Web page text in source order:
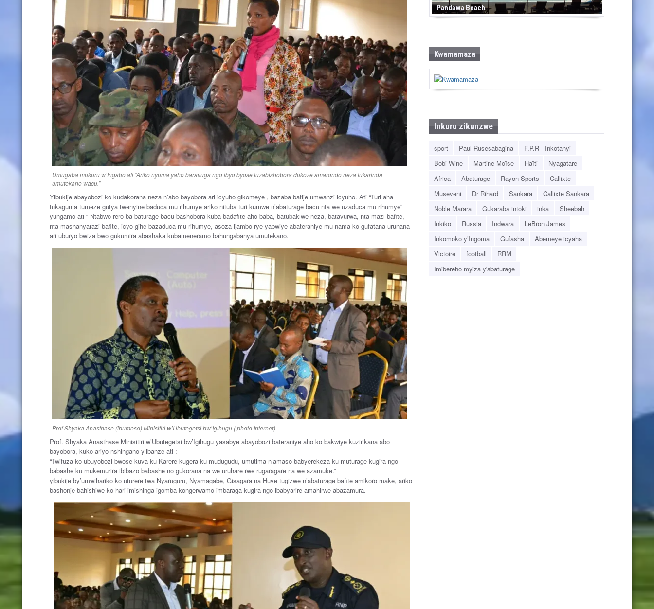
Umugaba mukuru w’Ingabo ati “Ariko nyuma yaho baravuga ngo ibyo byose tuzabishobora dukoze amarondo neza tukarinda
umutekano wacu.”
Yibukije abayobozi ko kudakorana neza n’abo bayobora ari icyuho gikomeye , bazaba batije umwanzi icyuho. Ati “Turi aha
tukaguma tumeze gutya twenyine baduca mu rihumye ariko nituba turi kumwe n’abaturage bacu nta we uzaduca mu rihumye“
yungamo ati “ Ntabwo rero ba baturage bacu bashobora kuba badafite aho baba, batubakiwe neza, batavurwa, nta mazi bafite,
nta mashanyarazi bafite, icyo gihe bazaduca mu rihumye, asoza ijambo rye yabwiye abateraniye mu nama ko gufatana urunana
ari uburyo bwiza bwo gukumira abashaka kubameneramo bahungabanya umutekano.
Prof Shyaka Anasthase (ibumoso) Minisitiri w’Ubutegetsi bw’Igihugu ( photo Internet)
Prof. Shyaka Anasthase Minisitiri w’Ubutegetsi bw’Igihugu yasabye abayobozi bateraniye aho ko bakwiye kuzirikana abo
bayobora, kuko ariyo nshingano y’ibanze ati :
“Twifuza ko ubuyobozi bwose kuva ku Karere kugera ku mudugudu, umutima n’amaso babyerekeza ku muturage kugira ngo
babashe ku mukemurira ibibazo babashe no gukorana na we uruhare rwe rugaragare na we azamuke.”
yibukije by’umwihariko ko uturere twa Nyaruguru, Nyamagabe, Gisagara na Huye tugizwe n’abaturage bafite amikoro make, ariko
bashonje bahishiwe ko hari imishinga igomba kongerwamo imbaraga kugira ngo ibabyarire amahirwe abazamura.
Pandawa Beach
Kwamamaza
Inkuru zikunzwe
sport Paul Rusesabagina
F.P.R - Inkotanyi
Bobi Wine
Martine Moïse Haïti
Nyagatare
Africa
Abaturage Rayon Sports
Callixte
Museveni
Dr Rihard Sankara
Callixte Sankara
Noble Marara
Gukaraba intoki inka
Sheebah
Inkiko
Russia Indwara
LeBron James
Inkomoko y’Ingoma
Gufasha
Abemeye icyaha
Victoire
football
RRM
Imibereho myiza y'abaturage